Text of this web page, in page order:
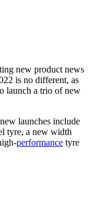
new product news
is no different, as
launch a trio of new
launches include
tyre, a new width
performance tyre